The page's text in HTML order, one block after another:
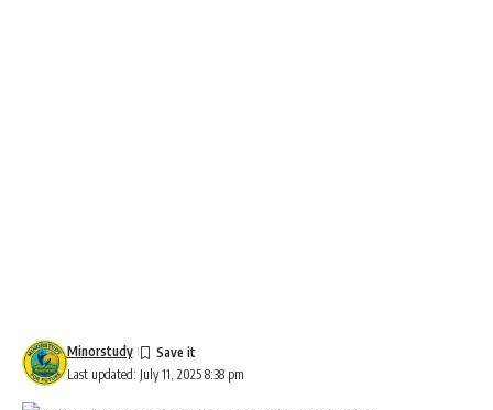
Last updated: July 11, 2025 8:38 pm
Minorstudy